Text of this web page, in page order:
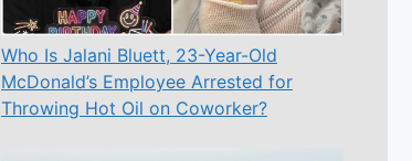
Who Is Jalani Bluett, 23-Year-Old
McDonald’s Employee Arrested for
Throwing Hot Oil on Coworker?